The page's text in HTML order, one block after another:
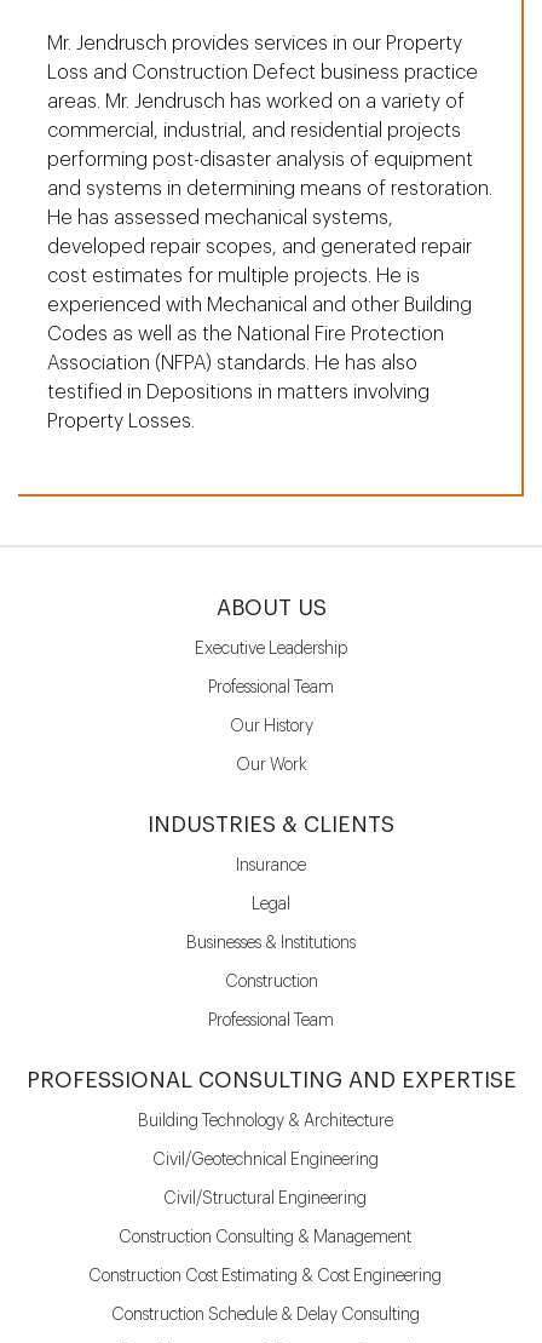
Mr. Jendrusch provides services in our Property
Loss and Construction Defect business practice
areas. Mr. Jendrusch has worked on a variety of
commercial, industrial, and residential projects
performing post-disaster analysis of equipment
and systems in determining means of restoration.
He has assessed mechanical systems,
developed repair scopes, and generated repair
cost estimates for multiple projects. He is
experienced with Mechanical and other Building
Codes as well as the National Fire Protection
Association (NFPA) standards. He has also
testified in Depositions in matters involving
Property Losses.
ABOUT US
Executive Leadership
Professional Team
Our History
Our Work
INDUSTRIES & CLIENTS
Insurance
Legal
Businesses & Institutions
Construction
Professional Team
PROFESSIONAL CONSULTING AND EXPERTISE
Building Technology & Architecture
Civil/Geotechnical Engineering
Civil/Structural Engineering
Construction Consulting & Management
Construction Cost Estimating & Cost Engineering
Construction Schedule & Delay Consulting